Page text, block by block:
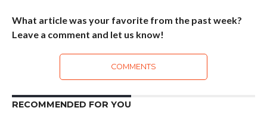
What article was your favorite from the past week?
Leave a comment and let us know!
COMMENTS
RECOMMENDED FOR YOU